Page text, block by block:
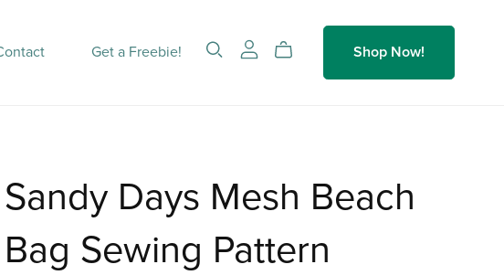
Get a Freebie! Shop Now!
Sandy Days Mesh Beach
Bag Sewing Pattern